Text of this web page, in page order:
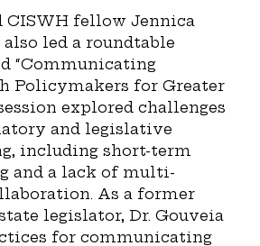
CISWH fellow Jennica
also led a roundtable
“Communicating
Policymakers for Greater
explored challenges
and legislative
including short-term
and a lack of multi-
As a former
legislator, Dr. Gouveia
for communicating